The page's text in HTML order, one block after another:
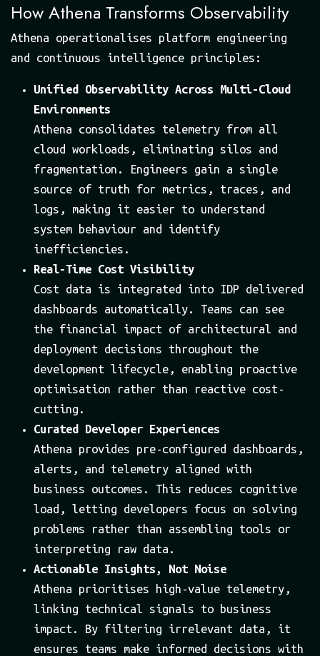
How Athena Transforms Observability
Athena operationalises platform engineering
and continuous intelligence principles:
Unified Observability Across Multi-Cloud
Environments
Athena consolidates telemetry from all
cloud workloads, eliminating silos and
fragmentation. Engineers gain a single
source of truth for metrics, traces, and
logs, making it easier to understand
system behaviour and identify
inefficiencies.
Real-Time Cost Visibility
Cost data is integrated into IDP delivered
dashboards automatically. Teams can see
the financial impact of architectural and
deployment decisions throughout the
development lifecycle, enabling proactive
optimisation rather than reactive cost-
cutting.
Curated Developer Experiences
Athena provides pre-configured dashboards,
alerts, and telemetry aligned with
business outcomes. This reduces cognitive
load, letting developers focus on solving
problems rather than assembling tools or
interpreting raw data.
Actionable Insights, Not Noise
Athena prioritises high-value telemetry,
linking technical signals to business
impact. By filtering irrelevant data, it
ensures teams make informed decisions with